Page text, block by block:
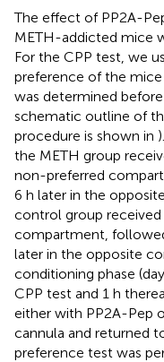
The effect of PP2A-
METH-addicted mice
For the CPP test, we
preference of the
was determined
schematic outline of
procedure is shown in
the METH group
non-preferred
6 h later in the
control group
compartment,
later in the opposite
conditioning phase
CPP test and 1 h
either with PP2A-Pep
cannula and returned
preference test was